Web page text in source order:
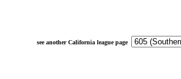
see another California league page